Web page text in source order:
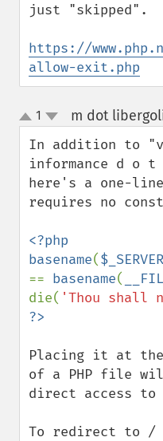
just "skipped".
https://
allow-exit.php
up
down
1 m dot
In addition to
informance d o
here's a one-
requires no
<?php
basename($_SERVER
== basename(
die( 'Thou shall
Placing it at the
of a PHP file
direct access
To redirect to /